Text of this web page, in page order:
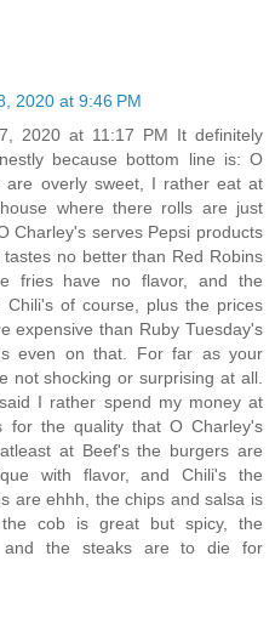
2020 at 9:46 PM
2020 at 11:17 PM It definitely
because bottom line is: O
are overly sweet, I rather eat at
where there rolls are just
Charley's serves Pepsi products
no better than Red Robins
fries have no flavor, and the
of course, plus the prices
expensive than Ruby Tuesday's
even on that. For far as your
not shocking or surprising at all.
I rather spend my money at
for the quality that O Charley's
at Beef's the burgers are
with flavor, and Chili's the
are ehhh, the chips and salsa is
cob is great but spicy, the
and the steaks are to die for